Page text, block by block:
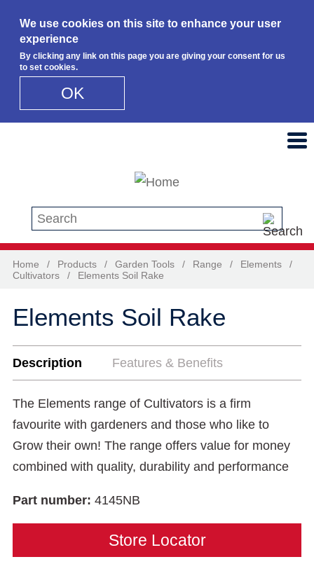
We use cookies on this site to enhance your user
experience
By clicking any link on this page you are giving your consent for us
to set cookies.
OK
Search this site
Home / Products / Garden Tools / Range / Elements
/
Cultivators
/ Elements Soil Rake
Elements Soil Rake
Description Features & Benefits
The Elements range of Cultivators is a firm
favourite with gardeners and those who like to
Grow their own! The range offers value for money
combined with quality, durability and performance
Part number: 4145NB
Store Locator